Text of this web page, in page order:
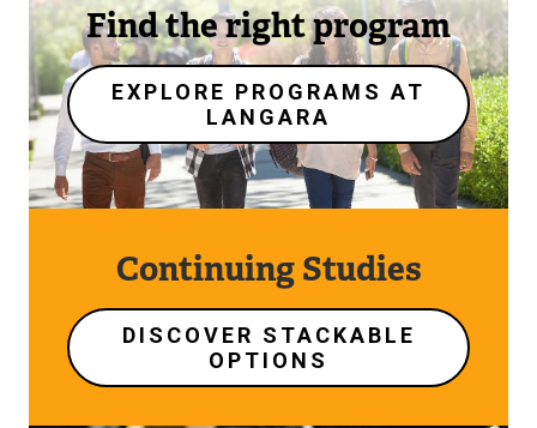
Find the right program
EXPLORE PROGRAMS AT
LANGARA
Continuing Studies
DISCOVER STACKABLE
OPTIONS